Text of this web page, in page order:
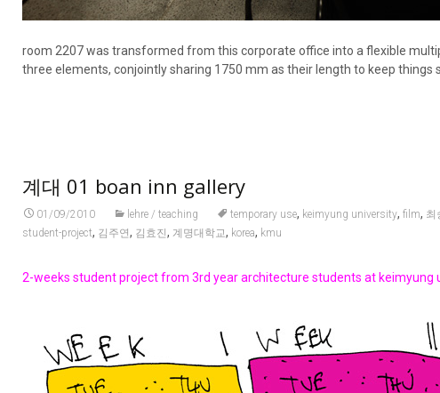
room 2207 was transformed from this corporate office into a flexible
three elements, conjointly sharing 1750 mm as their length to keep things
계대 01 boan inn gallery
01/09/2010 lehre / teaching temporary use, keimyung university,film, 최
student-project, 김주연, 김효진, 계명대학교, korea, kmu
2-weeks student project from 3rd year architecture students at keimyung